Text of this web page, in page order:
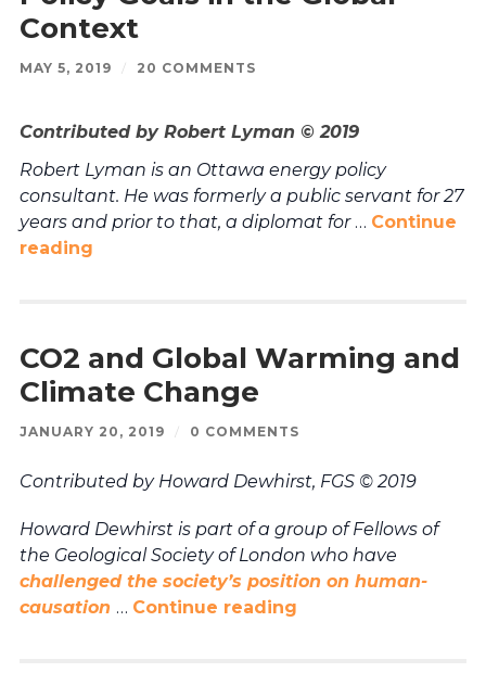
Context
MAY 5, 2019 / 20 COMMENTS
Contributed by Robert Lyman © 2019
Robert Lyman is an Ottawa energy policy
consultant. He was formerly a public servant for 27
years and prior to that, a diplomat for … Continue
reading
CO2 and Global Warming and
Climate Change
JANUARY 20, 2019 / 0 COMMENTS
Contributed by Howard Dewhirst, FGS © 2019
Howard Dewhirst is part of a group of Fellows of
the Geological Society of London who have
challenged the society’s position on human-
causation … Continue reading